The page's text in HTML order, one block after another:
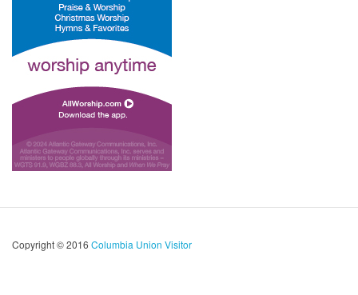
Copyright © 2016 Columbia Union Visitor